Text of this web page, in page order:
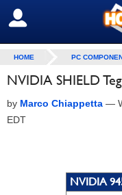
SIGN OUT
HOME PC
NVIDIA SHIELD
by Marco Chiappetta —
EDT
NVIDIA